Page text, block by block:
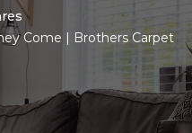
Come | Brothers Carpet